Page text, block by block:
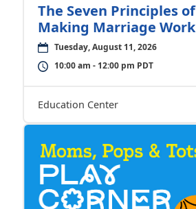
The Seven Principles of
Making Marriage Work
Tuesday, August 11, 2026
10:00 am - 12:00 pm PDT
Education Center